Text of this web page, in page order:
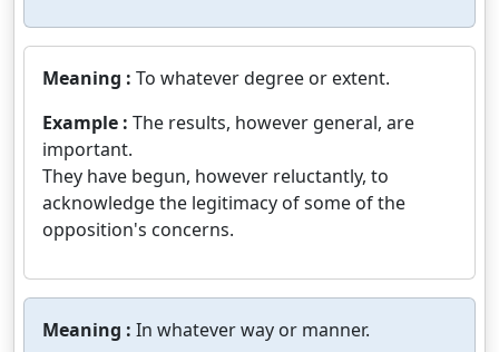
Meaning : To whatever degree or extent.
Example : The results, however general, are
important.
They have begun, however reluctantly, to
acknowledge the legitimacy of some of the
opposition's concerns.
Meaning : In whatever way or manner.